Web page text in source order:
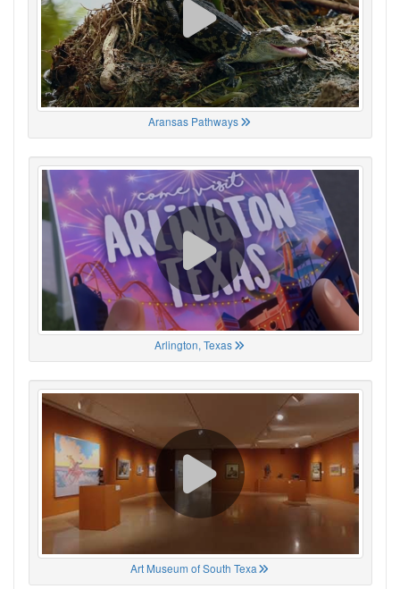
Aransas Pathways
Arlington, Texas
Art Museum of South Texa